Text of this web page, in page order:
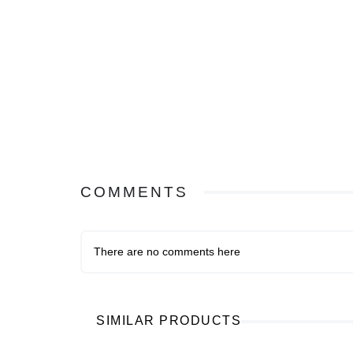
COMMENTS
There are no comments here
SIMILAR PRODUCTS